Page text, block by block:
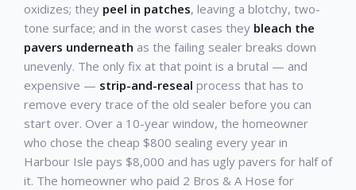
oxidizes; they peel in patches, leaving a blotchy, two-
tone surface; and in the worst cases they bleach the
pavers underneath as the failing sealer breaks down
unevenly. The only fix at that point is a brutal — and
expensive — strip-and-reseal process that has to
remove every trace of the old sealer before you can
start over. Over a 10-year window, the homeowner
who chose the cheap $800 sealing every year in
Harbour Isle pays $8,000 and has ugly pavers for half of
it. The homeowner who paid 2 Bros & A Hose for